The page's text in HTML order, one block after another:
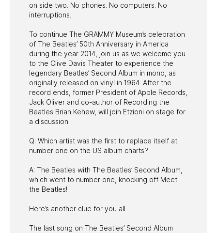
on side two. No phones. No computers. No
interruptions.
To continue The GRAMMY Museum’s celebration
of The Beatles’ 50th Anniversary in America
during the year 2014, join us as we welcome you
to the Clive Davis Theater to experience the
legendary Beatles’ Second Album in mono, as
originally released on vinyl in 1964. After the
record ends, former President of Apple Records,
Jack Oliver and co-author of Recording the
Beatles Brian Kehew, will join Etzioni on stage for
a discussion.
Q: Which artist was the first to replace itself at
number one on the US album charts?
A: The Beatles with The Beatles’ Second Album,
which went to number one, knocking off Meet
the Beatles!
Here’s another clue for you all:
The last song on The Beatles’ Second Album